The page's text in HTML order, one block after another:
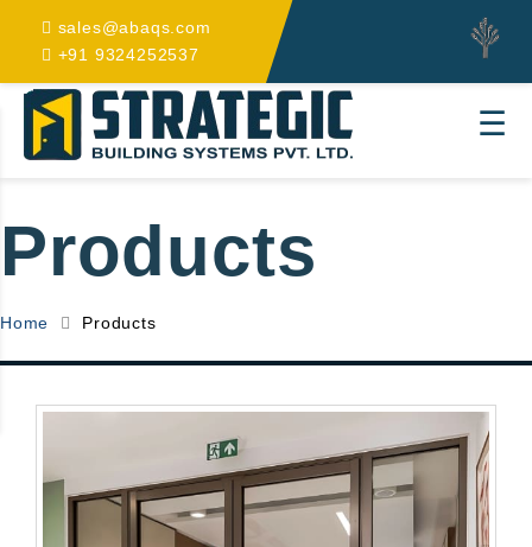
sales@abaqs.com
+91 9324252537
☰
Products
Home Products